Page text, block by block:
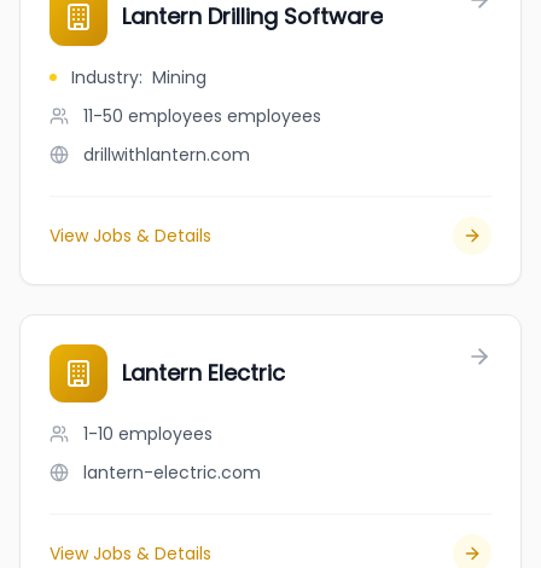
Lantern Drilling Software
Industry: Mining
11-50 employees employees
drillwithlantern.com
View Jobs & Details
Lantern Electric
1-10 employees
lantern-electric.com
View Jobs & Details